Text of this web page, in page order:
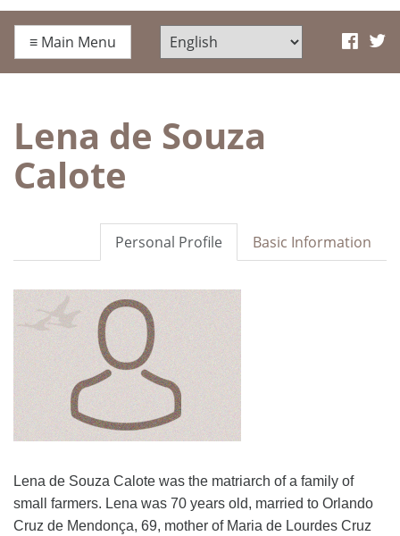
≡ Main Menu
Lena de Souza
Calote
Basic Information
Personal Profile
Lena de Souza Calote was the matriarch of a family of
small farmers. Lena was 70 years old, married to Orlando
Cruz de Mendonça, 69, mother of Maria de Lourdes Cruz